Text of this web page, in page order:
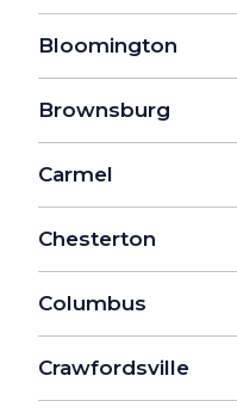
Bloomington
Brownsburg
Carmel
Chesterton
Columbus
Crawfordsville